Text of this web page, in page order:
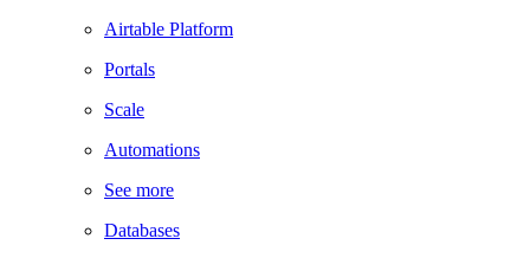
Airtable Platform
Portals
Scale
Automations
See more
Databases